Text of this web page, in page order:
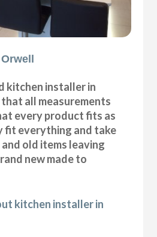
kitchen installer in
all measurements
every product fits as
fit everything and take
old items leaving
new made to
kitchen installer in